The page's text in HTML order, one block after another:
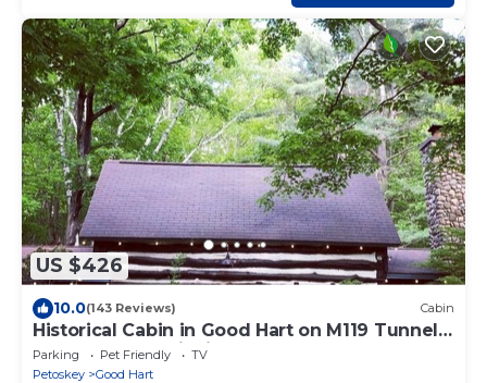
US $426
10.0(143 Reviews) Cabin
Historical Cabin in Good Hart on M119 Tunnel
of Trees Lake Michigan Beach Access
Parking Pet Friendly
TV
Petoskey
Good Hart